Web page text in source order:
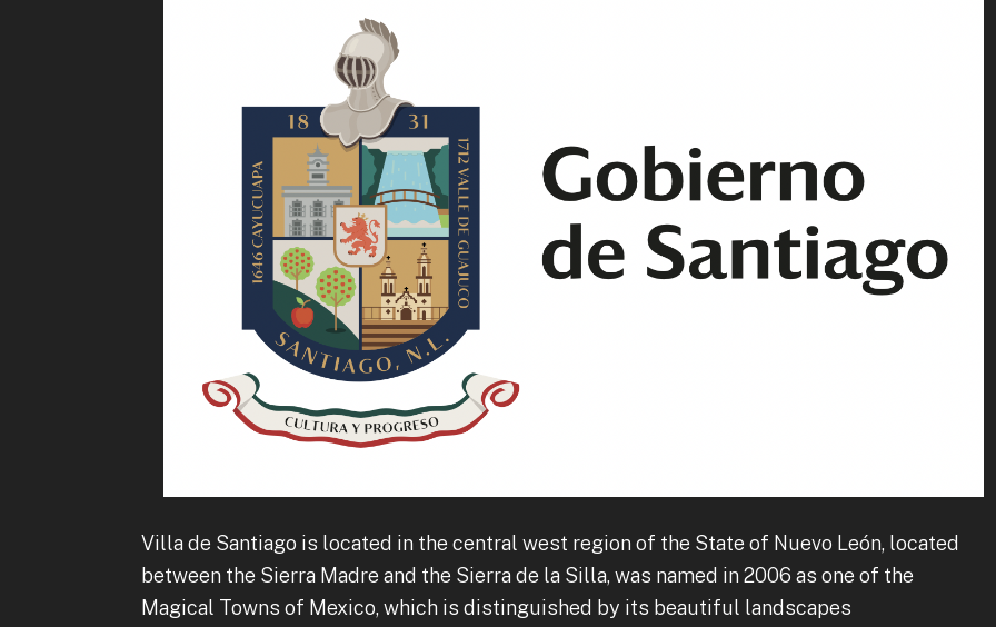
Villa de Santiago is located in the central west region of the State of Nuevo León, located
between the Sierra Madre and the Sierra de la Silla, was named in 2006 as one of the
Magical Towns of Mexico, which is distinguished by its beautiful landscapes